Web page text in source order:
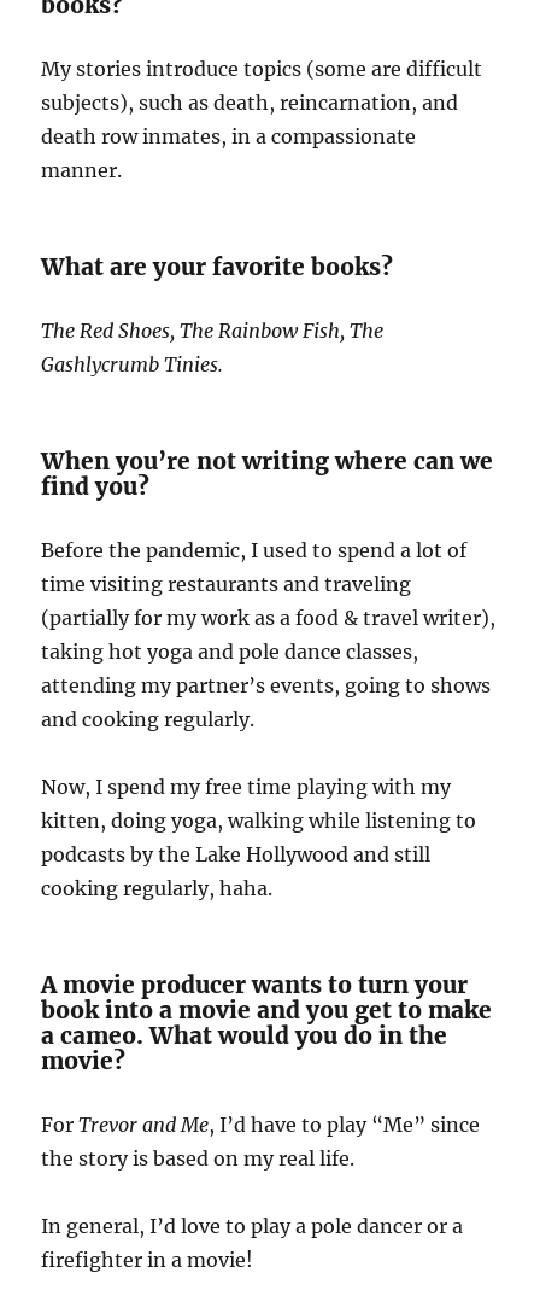
My stories introduce topics (some are difficult
subjects), such as death, reincarnation, and
death row inmates, in a compassionate
manner.
What are your favorite books?
The Red Shoes, The Rainbow Fish, The
Gashlycrumb Tinies.
When you’re not writing where can we
find you?
Before the pandemic, I used to spend a lot of
time visiting restaurants and traveling
(partially for my work as a food & travel writer),
taking hot yoga and pole dance classes,
attending my partner’s events, going to shows
and cooking regularly.
Now, I spend my free time playing with my
kitten, doing yoga, walking while listening to
podcasts by the Lake Hollywood and still
cooking regularly, haha.
A movie producer wants to turn your
book into a movie and you get to make
a cameo. What would you do in the
movie?
ForTrevor and Me, I’d have to play “Me” since
the story is based on my real life.
In general, I’d love to play a pole dancer or a
firefighter in a movie!